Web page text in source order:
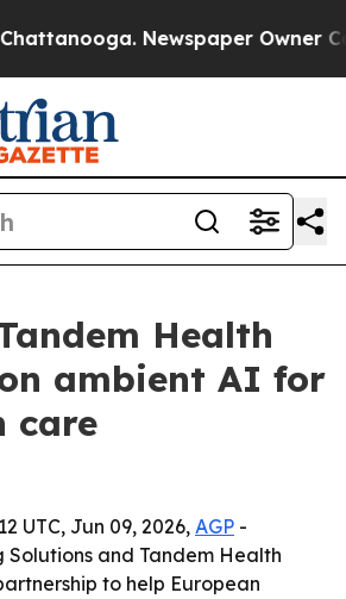
Newspaper Owner
Health
ambient AI for
care
UTC, Jun 09, 2026, AGP -
Solutions and Tandem Health
to help European